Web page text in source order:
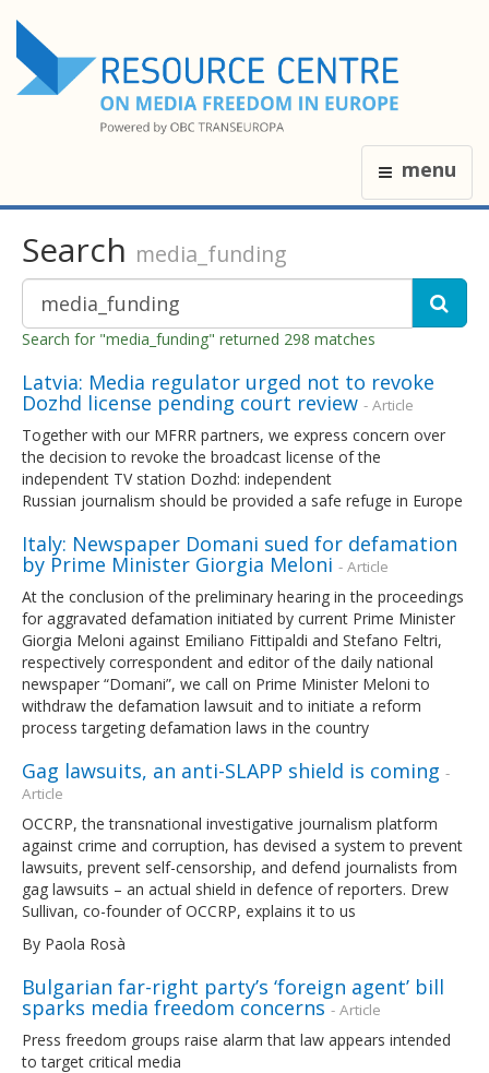
menu
Search media_funding
Search for "media_funding" returned 298 matches
Latvia: Media regulator urged not to revoke
Dozhd license pending court review - Article
Together with our MFRR partners, we express concern over
the decision to revoke the broadcast license of the
independent TV station Dozhd: independent
Russian journalism should be provided a safe refuge in Europe
Italy: Newspaper Domani sued for defamation
by Prime Minister Giorgia Meloni - Article
At the conclusion of the preliminary hearing in the proceedings
for aggravated defamation initiated by current Prime Minister
Giorgia Meloni against Emiliano Fittipaldi and Stefano Feltri,
respectively correspondent and editor of the daily national
newspaper “Domani”, we call on Prime Minister Meloni to
withdraw the defamation lawsuit and to initiate a reform
process targeting defamation laws in the country
Gag lawsuits, an anti-SLAPP shield is coming -
Article
OCCRP, the transnational investigative journalism platform
against crime and corruption, has devised a system to prevent
lawsuits, prevent self-censorship, and defend journalists from
gag lawsuits – an actual shield in defence of reporters. Drew
Sullivan, co-founder of OCCRP, explains it to us
By Paola Rosà
Bulgarian far-right party’s ‘foreign agent’ bill
sparks media freedom concerns - Article
Press freedom groups raise alarm that law appears intended
to target critical media